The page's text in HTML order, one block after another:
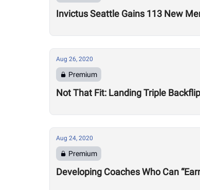
Invictus Seattle Gains 113 New
Aug 26, 2020
Premium
Not That Fit: Landing Triple
Aug 24, 2020
Premium
Developing Coaches Who Can